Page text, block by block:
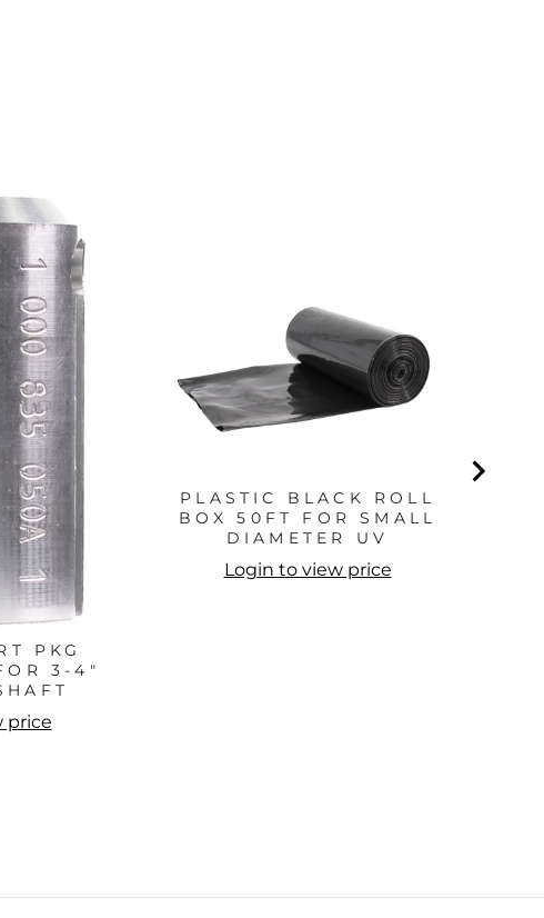
PKG
3-4"
price
PLASTIC BLACK ROLL
BOX 50FT FOR SMALL
DIAMETER UV
Login to view price